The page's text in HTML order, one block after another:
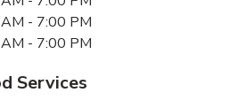
- 7:00 PM
- 7:00 PM
Services